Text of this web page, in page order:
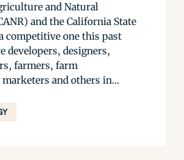
and Natural
and the California State
competitive one this past
developers, designers,
farmers, farm
and others in...